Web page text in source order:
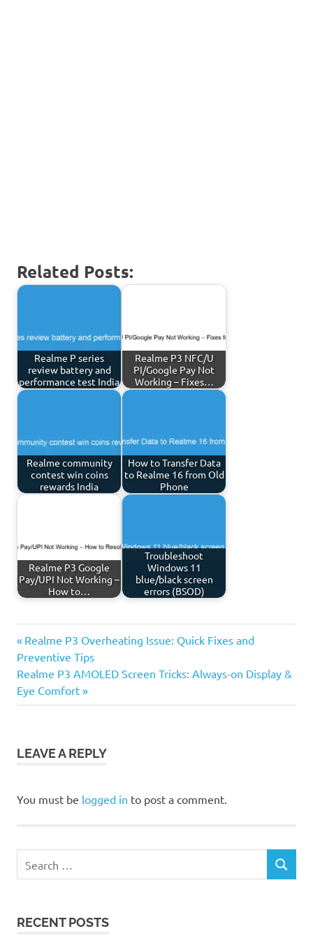
Related Posts:
Realme P series
review battery and
performance test India
Realme P3 NFC/U
PI/Google Pay Not
Working – Fixes…
Realme community
contest win coins
rewards India
How to Transfer Data
to Realme 16 from Old
Phone
Realme P3 Google
Pay/UPI Not Working –
How to…
Troubleshoot
Windows 11
blue/black screen
errors (BSOD)
Post
navigation
Previous
Post:
Realme P3 Overheating Issue: Quick Fixes and
Preventive Tips
Next
Post:
Realme P3 AMOLED Screen Tricks: Always-on Display &
Eye Comfort
LEAVE A REPLY
You must be logged in to post a comment.
for:
SEARCH
RECENT POSTS